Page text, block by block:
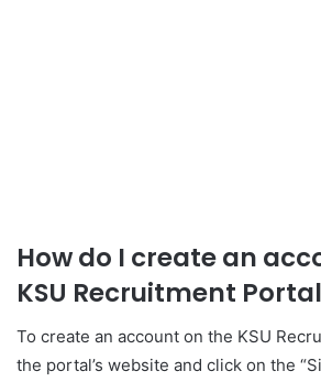
How do I create an
KSU Recruitment
To create an account on the KSU
the portal’s website and click on the